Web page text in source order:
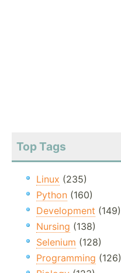
Top Tags
Linux (235)
Python (160)
Development (149)
Nursing (138)
Selenium (128)
Programming (126)